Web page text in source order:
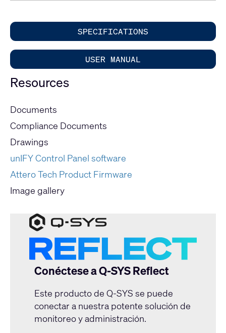
SPECIFICATIONS
USER MANUAL
Resources
Documents
Compliance Documents
Drawings
unIFY Control Panel software
Attero Tech Product Firmware
Image gallery
Conéctese a Q-SYS Reflect
Este producto de Q-SYS se puede
conectar a nuestra potente solución de
monitoreo y administración.